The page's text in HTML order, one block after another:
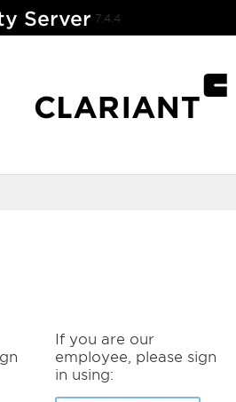
Server 7.4.4
If you are our
employee, please sign
in using: